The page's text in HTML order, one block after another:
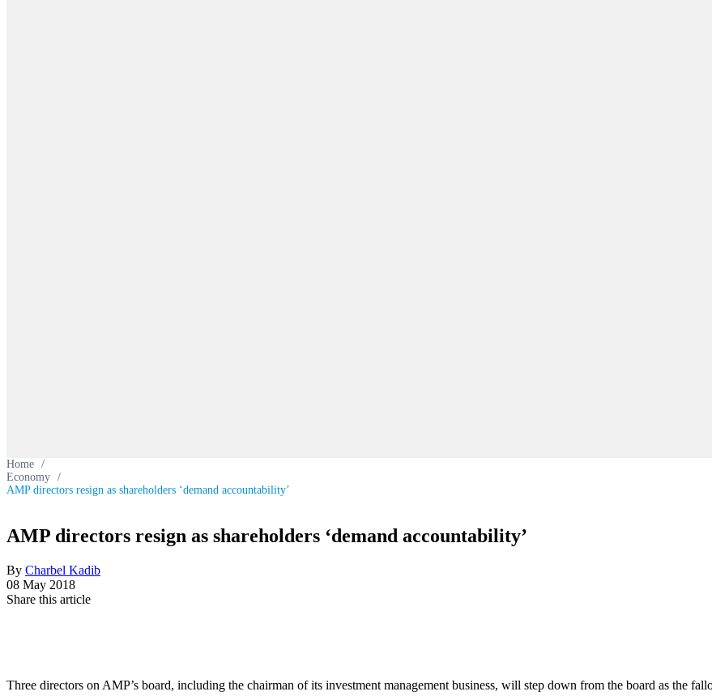
Home /
Economy /
AMP directors resign as shareholders ‘demand accountability’
AMP directors resign as shareholders ‘demand accountability’
By Charbel Kadib
08 May 2018
Share this article
Three directors on AMP’s board, including the chairman of its investment management business, will step down from the board as the